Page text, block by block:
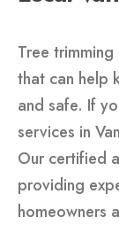
Tree
that can help
and safe. If
services in
Our certified
providing
homeowners